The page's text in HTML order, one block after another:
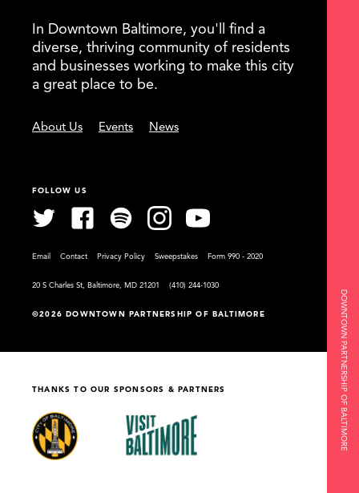
DOWNTOWN PARTNERSHIP OF BALTIMORE
©2026 DOWNTOWN PARTNERSHIP OF BALTIMORE
In Downtown Baltimore, you'll find a
diverse, thriving community of residents
and businesses working to make this city
a great place to be.
About Us Events News
FOLLOW US
Email Contact Privacy Policy Sweepstakes Form 990 - 2020
20 S Charles St, Baltimore, MD 21201 (410) 244-1030
THANKS TO OUR SPONSORS & PARTNERS